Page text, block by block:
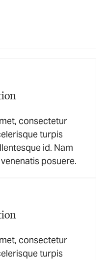
consectetur
turpis
id. Nam
posuere.
consectetur
turpis